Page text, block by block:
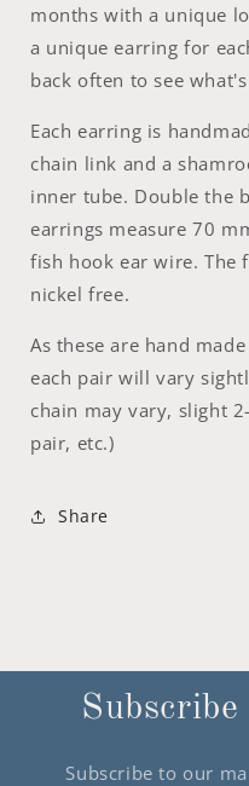
months with a unique
a unique earring for
back often to see
Each earring is
chain link and a
inner tube. Double the
earrings measure 70
fish hook ear wire. The
nickel free.
As these are hand
each pair will vary
chain may vary, slight
pair, etc.)
Share
Subscribe to our